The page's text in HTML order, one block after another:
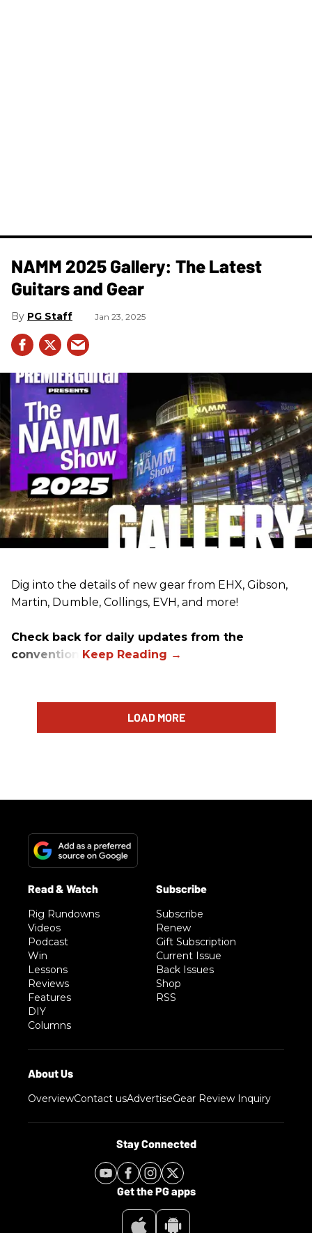
NAMM 2025 Gallery: The Latest
Guitars and Gear
PG Staff Jan 23, 2025
Dig into the details of new gear from EHX, Gibson,
Martin, Dumble, Collings, EVH, and more!
Check back for daily updates from the
convention.
LOAD MORE
Rig Rundowns
Videos
Podcast
Win
Lessons
Reviews
Features
DIY
Columns
Subscribe
Renew
Gift Subscription
Current Issue
Back Issues
Shop
RSS
OverviewContact usAdvertiseGear Review Inquiry